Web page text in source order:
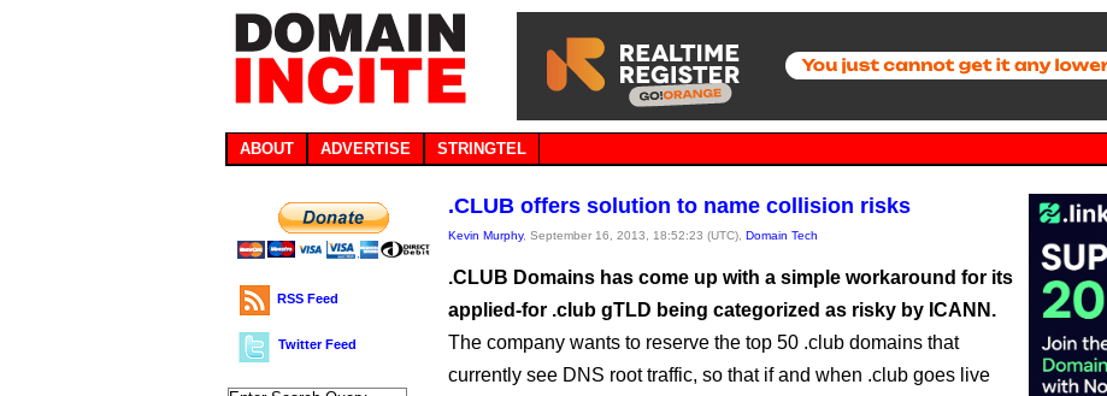
ABOUT ADVERTISE STRINGTEL
RSS Feed
Twitter Feed
.CLUB offers solution to name collision risks
Kevin Murphy, September 16, 2013, 18:52:23 (UTC), Domain Tech
.CLUB Domains has come up with a simple workaround for its
applied-for .club gTLD being categorized as risky by ICANN.
The company wants to reserve the top 50 .club domains that
currently see DNS root traffic, so that if and when .club goes live